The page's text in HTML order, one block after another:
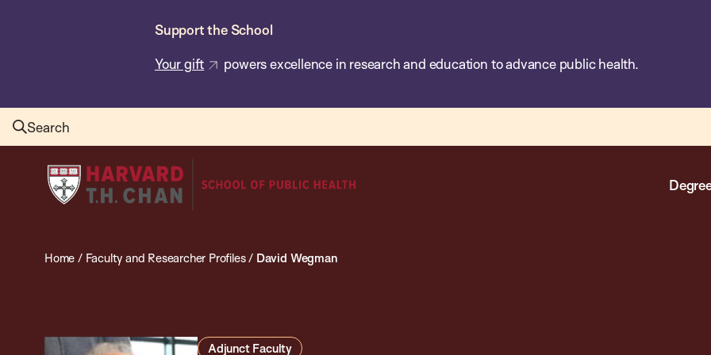
Support the School
Your gift powers excellence in research and education to advance public health.
Search
Harvard
T.H.
School
Home / Faculty and Researcher Profiles/ David Wegman
Adjunct Faculty